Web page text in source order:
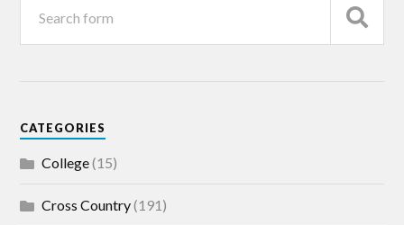
CATEGORIES
College(15)
Cross Country(191)